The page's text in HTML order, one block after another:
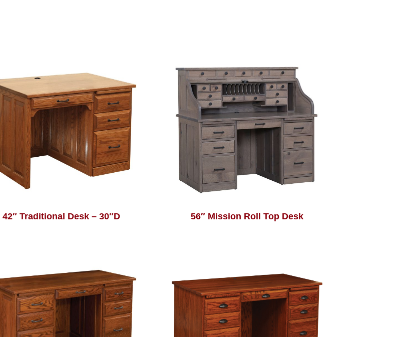
42″ Traditional Desk – 30″D 56″ Mission Roll Top Desk